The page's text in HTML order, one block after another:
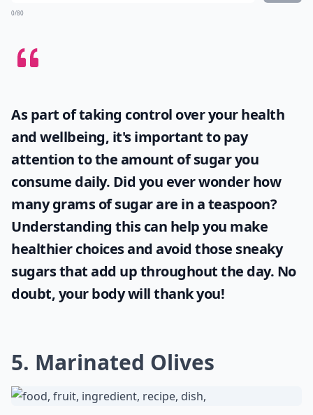
0/80
As part of taking control over your health
and wellbeing, it's important to pay
attention to the amount of sugar you
consume daily. Did you ever wonderhow
many grams of sugar are in a teaspoon?
Understanding this can help you make
healthier choices and avoid those sneaky
sugars that add up throughout the day. No
doubt, your body will thank you!
5. Marinated Olives